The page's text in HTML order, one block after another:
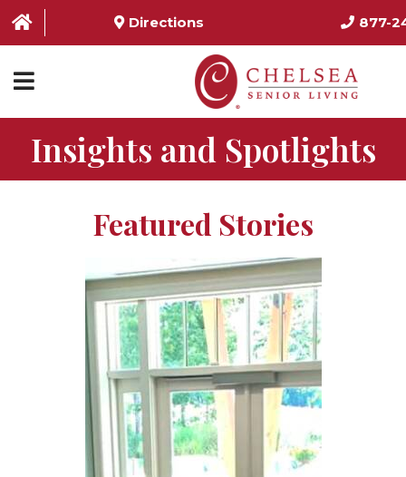
Directions 877-
HOME
ABOUT US
SERVICES & AMENITIES
RESOURCES
CONTACT US
SCHEDULE TOUR
NEWSLETTER SIGN-UP
Insights and Spotlights
Featured Stories